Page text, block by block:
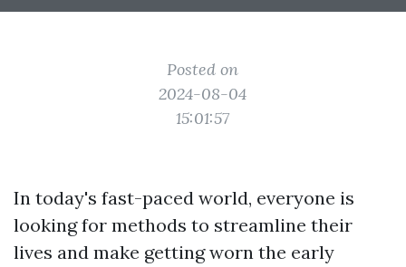
Posted on
2024-08-04
15:01:57
In today's fast-paced world, everyone is
looking for methods to streamline their
lives and make getting worn the early